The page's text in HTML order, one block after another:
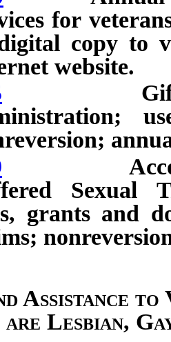
for
copy to
website.
Gift
Account to
Sexual
grants and
Assistance
are Lesbian,